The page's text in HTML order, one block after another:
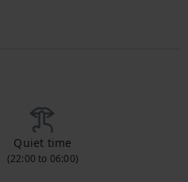
Quiet time
(22:00 to 06:00)